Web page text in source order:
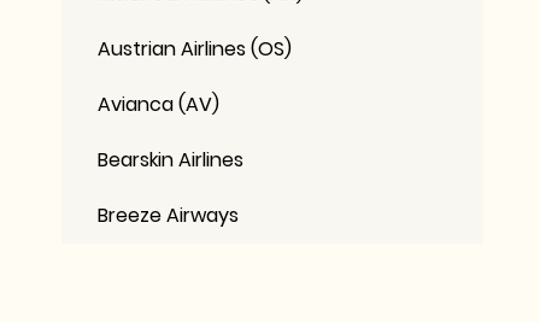
Austrian Airlines (OS)
Avianca (AV)
Bearskin Airlines
Breeze Airways